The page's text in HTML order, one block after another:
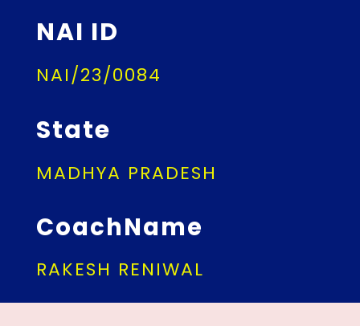
NAI ID
NAI/23/0084
State
MADHYA PRADESH
CoachName
RAKESH RENIWAL